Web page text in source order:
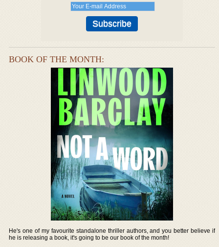
BOOK OF THE MONTH:
He's one of my favourite standalone thriller authors, and you better believe if
he is releasing a book, it's going to be our book of the month!